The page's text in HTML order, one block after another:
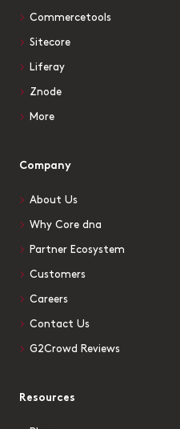
Commercetools
Sitecore
Liferay
Znode
More
Company
About Us
Why Core dna
Partner Ecosystem
Customers
Careers
Contact Us
G2Crowd Reviews
Resources